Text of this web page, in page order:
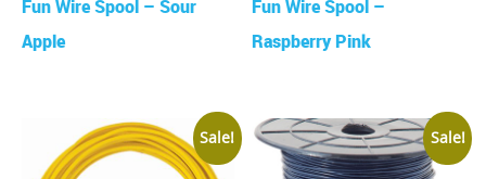
Fun Wire Spool – Sour
Apple
Fun Wire Spool –
Raspberry Pink
Sale! Sale!